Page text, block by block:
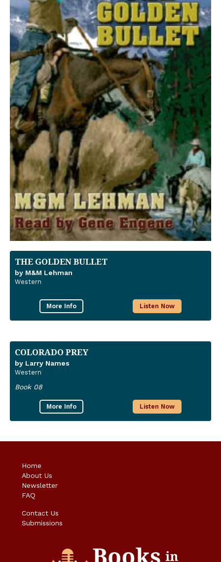
THE GOLDEN BULLET
by M&M Lehman
Western
More Info Listen Now
COLORADO PREY
by Larry Names
Western
Book 08
More Info Listen Now
Home
About Us
Newsletter
FAQ
Contact Us
Submissions